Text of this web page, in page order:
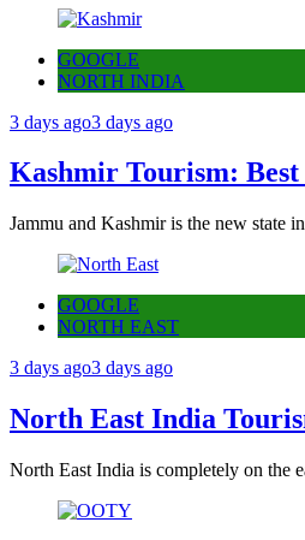
GOOGLE
NORTH INDIA
3 days ago3 days ago
Kashmir Tourism: Best
Jammu and Kashmir is the new
GOOGLE
NORTH EAST
3 days ago3 days ago
North East India
North East India is completely on the